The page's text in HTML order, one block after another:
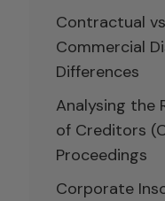
Contractual
Commercial
Differences
Analysing the
of Creditors
Proceedings
Corporate